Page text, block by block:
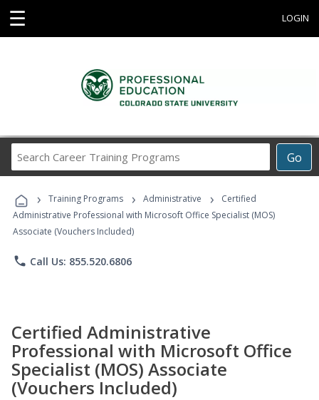
☰ LOGIN
Go
Career
Programs
› Training Programs › Administrative ›
Certified
Administrative Professional with Microsoft Office Specialist (MOS)
Associate (Vouchers Included)
phone Call Us: 855.520.6806
Certified Administrative
Professional with Microsoft Office
Specialist (MOS) Associate
(Vouchers Included)